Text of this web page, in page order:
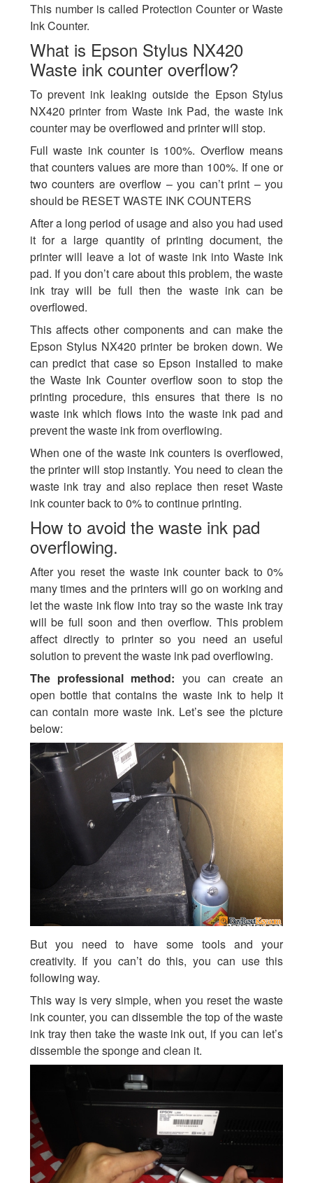
This number is called Protection Counter or Waste
Ink Counter.
What is Epson Stylus NX420
Waste ink counter overflow?
To prevent ink leaking outside the Epson Stylus
NX420 printer from Waste ink Pad, the waste ink
counter may be overflowed and printer will stop.
Full waste ink counter is 100%. Overflow means
that counters values are more than 100%. If one or
two counters are overflow – you can’t print – you
should be RESET WASTE INK COUNTERS
After a long period of usage and also you had used
it for a large quantity of printing document, the
printer will leave a lot of waste ink into Waste ink
pad. If you don’t care about this problem, the waste
ink tray will be full then the waste ink can be
overflowed.
This affects other components and can make the
Epson Stylus NX420 printer be broken down. We
can predict that case so Epson installed to make
the Waste Ink Counter overflow soon to stop the
printing procedure, this ensures that there is no
waste ink which flows into the waste ink pad and
prevent the waste ink from overflowing.
When one of the waste ink counters is overflowed,
the printer will stop instantly. You need to clean the
waste ink tray and also replace then reset Waste
ink counter back to 0% to continue printing.
How to avoid the waste ink pad
overflowing.
After you reset the waste ink counter back to 0%
many times and the printers will go on working and
let the waste ink flow into tray so the waste ink tray
will be full soon and then overflow. This problem
affect directly to printer so you need an useful
solution to prevent the waste ink pad overflowing.
The professional method: you can create an
open bottle that contains the waste ink to help it
can contain more waste ink. Let’s see the picture
below:
But you need to have some tools and your
creativity. If you can’t do this, you can use this
following way.
This way is very simple, when you reset the waste
ink counter, you can dissemble the top of the waste
ink tray then take the waste ink out, if you can let’s
dissemble the sponge and clean it.